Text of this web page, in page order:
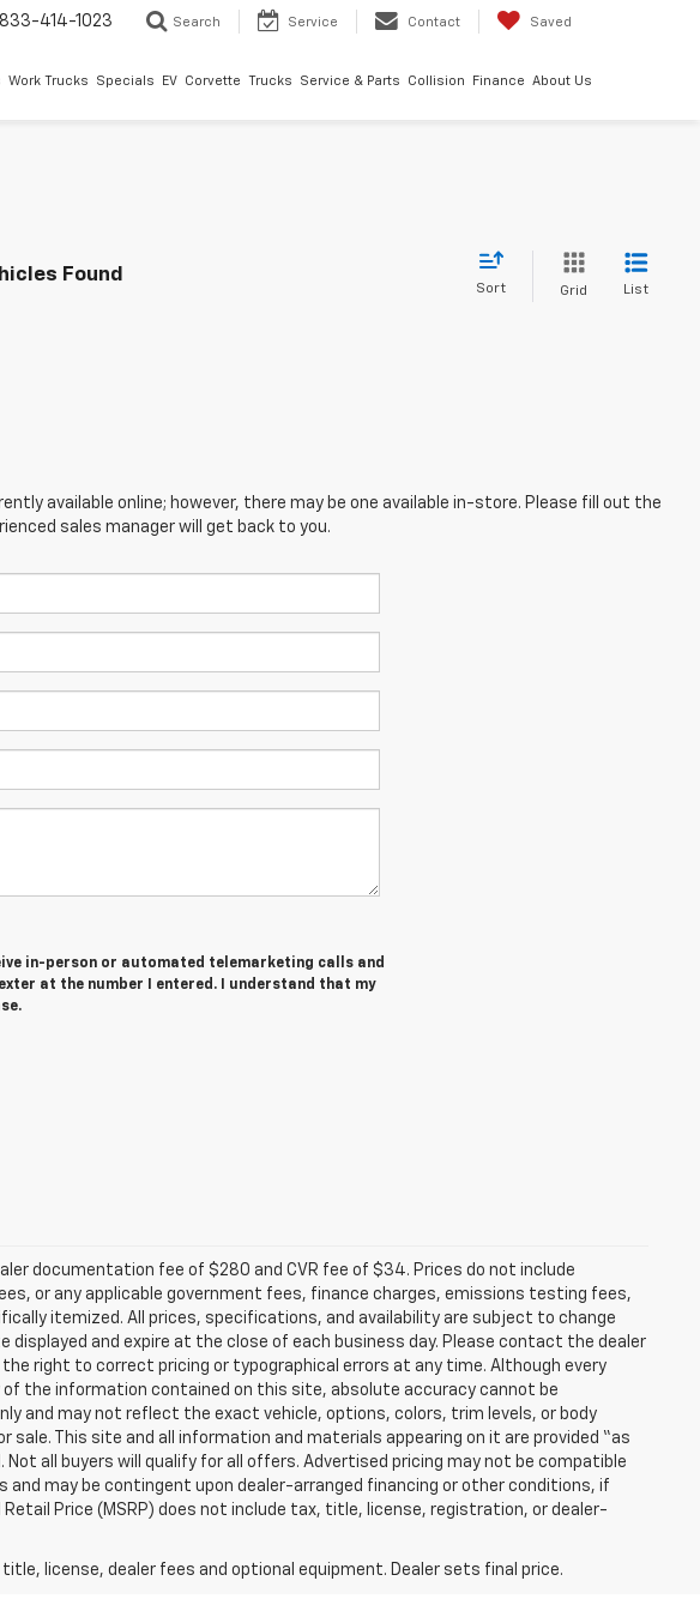
833-414-1023 Search Service Contact Saved
Work Trucks Specials EV Corvette Trucks Service & Parts Collision Finance About Us
Found
Sort Grid List
available online; however, there may be one available in-store. Please fill out the
sales manager will get back to you.
in-person or automated telemarketing calls and
at the number I entered. I understand that my
documentation fee of $280 and CVR fee of $34. Prices do not include
or any applicable government fees, finance charges, emissions testing fees,
itemized. All prices, specifications, and availability are subject to change
and expire at the close of each business day. Please contact the dealer
right to correct pricing or typographical errors at any time. Although every
the information contained on this site, absolute accuracy cannot be
and may not reflect the exact vehicle, options, colors, trim levels, or body
sale. This site and all information and materials appearing on it are provided “as
all buyers will qualify for all offers. Advertised pricing may not be compatible
may be contingent upon dealer-arranged financing or other conditions, if
Retail Price (MSRP) does not include tax, title, license, registration, or dealer-
license, dealer fees and optional equipment. Dealer sets final price.